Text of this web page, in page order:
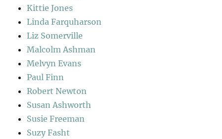
Kittie Jones
Linda Farquharson
Liz Somerville
Malcolm Ashman
Melvyn Evans
Paul Finn
Robert Newton
Susan Ashworth
Susie Freeman
Suzy Fasht